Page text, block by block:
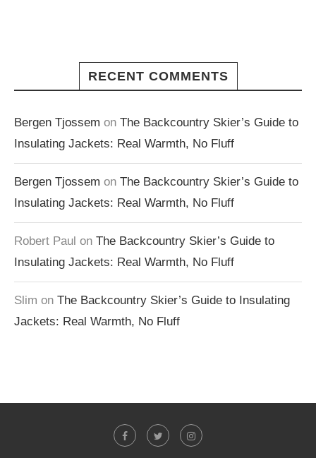
RECENT COMMENTS
Bergen Tjossem on The Backcountry Skier’s Guide to
Insulating Jackets: Real Warmth, No Fluff
Bergen Tjossem on The Backcountry Skier’s Guide to
Insulating Jackets: Real Warmth, No Fluff
Robert Paul on The Backcountry Skier’s Guide to
Insulating Jackets: Real Warmth, No Fluff
Slim on The Backcountry Skier’s Guide to Insulating
Jackets: Real Warmth, No Fluff